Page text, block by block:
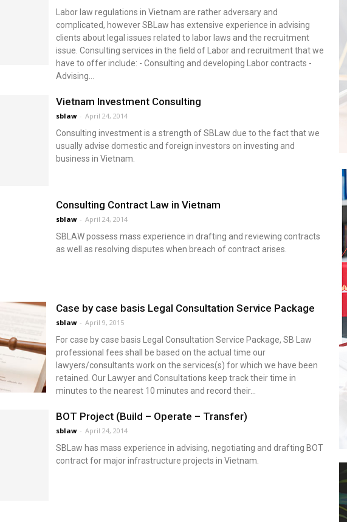
Labor law regulations in Vietnam are rather adversary and
complicated, however SBLaw has extensive experience in advising
clients about legal issues related to labor laws and the recruitment
issue. Consulting services in the field of Labor and recruitment that we
have to offer include: - Consulting and developing Labor contracts -
Advising...
Vietnam Investment Consulting
sblaw - April 24, 2014
Consulting investment is a strength of SBLaw due to the fact that we
usually advise domestic and foreign investors on investing and
business in Vietnam.
Consulting Contract Law in Vietnam
sblaw - April 24, 2014
SBLAW possess mass experience in drafting and reviewing contracts
as well as resolving disputes when breach of contract arises.
Case by case basis Legal Consultation Service Package
sblaw - April 9, 2015
For case by case basis Legal Consultation Service Package, SB Law
professional fees shall be based on the actual time our
lawyers/consultants work on the services(s) for which we have been
retained. Our Lawyer and Consultations keep track their time in
minutes to the nearest 10 minutes and record their...
BOT Project (Build – Operate – Transfer)
sblaw - April 24, 2014
SBLaw has mass experience in advising, negotiating and drafting BOT
contract for major infrastructure projects in Vietnam.